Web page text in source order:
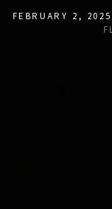
FEBRUARY 2,